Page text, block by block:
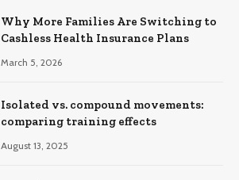
Why More Families Are Switching to
Cashless Health Insurance Plans
March 5, 2026
Isolated vs. compound movements:
comparing training effects
August 13, 2025